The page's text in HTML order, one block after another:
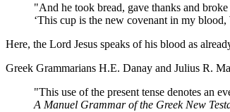
"And he took bread, gave thanks and
‘This cup is the new covenant in my
Here, the Lord Jesus speaks of his blood as
Greek Grammarians H.E. Danay and Julius R.
"This use of the present tense denotes an
A Manuel Grammar of the Greek New